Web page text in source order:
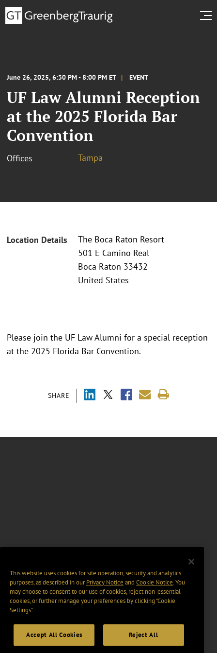
June 26, 2025, 6:30 PM - 8:00 PM ET EVENT
UF Law Alumni Reception
at the 2025 Florida Bar
Convention
Offices Tampa
Location Details
The Boca Raton Resort
501 E Camino Real
Boca Raton 33432
United States
SHARE
Please join the UF Law Alumni for a special reception
at the 2025 Florida Bar Convention.
This website uses cookies for site operation, security and analytics
purposes, as described in ourPrivacy Notice and Cookie Notice. You
may choose to consent to our use of cookies, reject non-essential
cookies, or further manage your preferences by clicking “Cookie
Settings".
Accept All Cookies Reject All